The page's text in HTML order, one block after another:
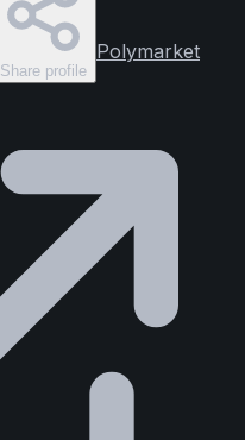
Share profile
Polymarket